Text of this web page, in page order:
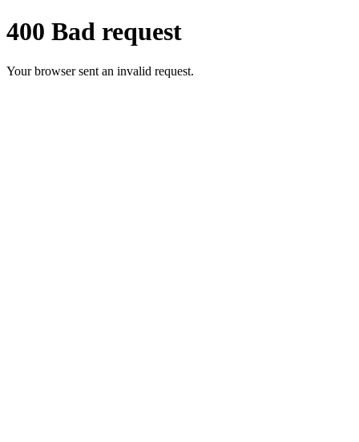
400 Bad request
Your browser sent an invalid request.